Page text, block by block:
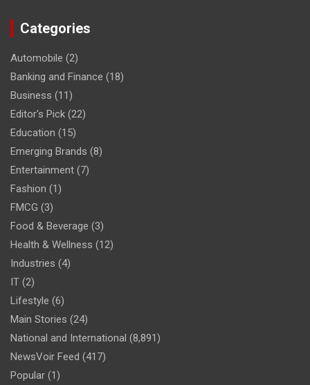
Categories
Automobile (2)
Banking and Finance (18)
Business (11)
Editor's Pick (22)
Education (15)
Emerging Brands (8)
Entertainment (7)
Fashion (1)
FMCG (3)
Food & Beverage (3)
Health & Wellness (12)
Industries (4)
IT (2)
Lifestyle (6)
Main Stories (24)
National and International (8,891)
NewsVoir Feed (417)
Popular (1)